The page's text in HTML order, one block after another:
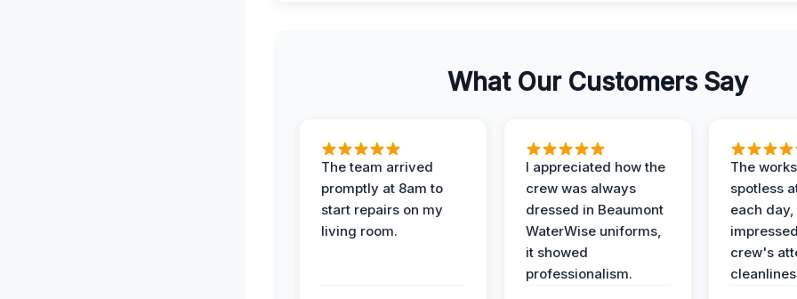
What Our Customers Say
The team arrived
promptly at 8am to
start repairs on my
living room.
I appreciated how the
crew was always
dressed in Beaumont
WaterWise uniforms,
it showed
professionalism.
The
spotless
each day,
crew's